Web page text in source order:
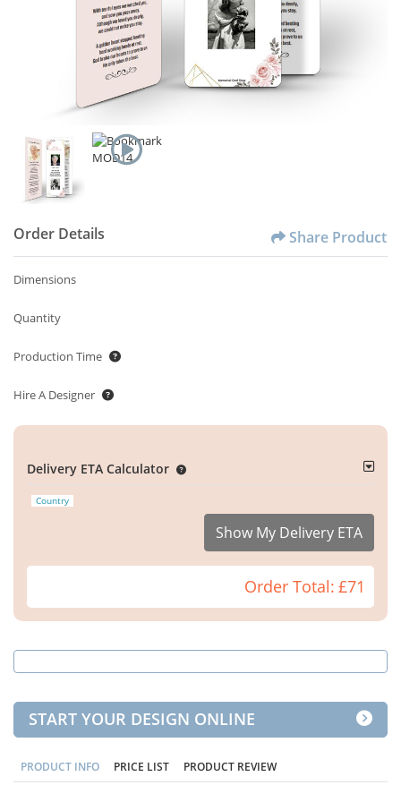
Order Details Share Product
Dimensions
Quantity
Production Time
Hire A Designer
Delivery ETA Calculator
Country
Show My Delivery ETA
Order Total: £71
START YOUR DESIGN ONLINE
PRODUCT INFO PRICE LIST PRODUCT REVIEW